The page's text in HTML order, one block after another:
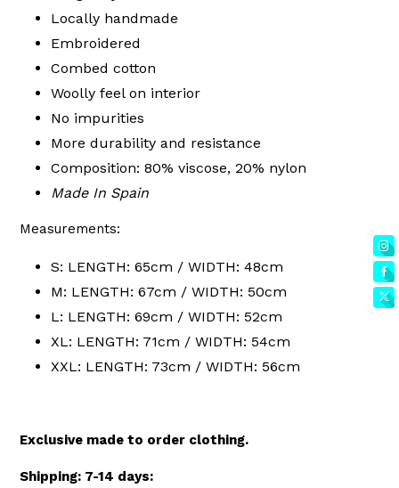
Locally handmade
Embroidered
Combed cotton
Woolly feel on interior
No impurities
More durability and resistance
Composition: 80% viscose, 20% nylon
Made In Spain
Measurements:
S: LENGTH: 65cm / WIDTH: 48cm
M: LENGTH: 67cm / WIDTH: 50cm
L: LENGTH: 69cm / WIDTH: 52cm
XL: LENGTH: 71cm / WIDTH: 54cm
XXL: LENGTH: 73cm / WIDTH: 56cm
Exclusive made to order clothing.
Shipping: 7-14 days: